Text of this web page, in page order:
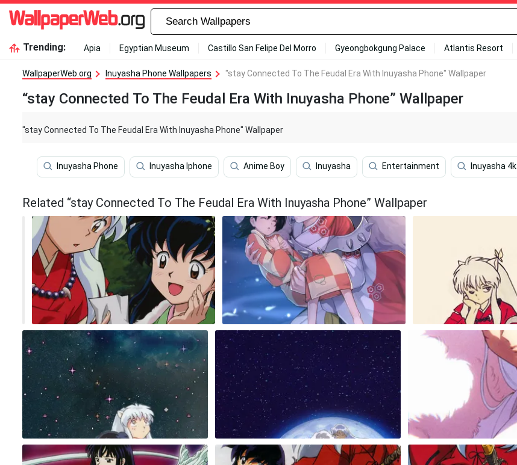
Trending: Apia Egyptian Museum Castillo San Felipe Del Morro Gyeongbokgung Palace Atlantis Resort
WallpaperWeb.org Inuyasha Phone Wallpapers "stay Connected To The Feudal Era With Inuyasha Phone" Wallpaper
“stay Connected To The Feudal Era With Inuyasha Phone” Wallpaper
"stay Connected To The Feudal Era With Inuyasha Phone" Wallpaper
Inuyasha Phone Inuyasha Iphone Anime Boy Inuyasha Entertainment Inuyasha 4k
Related “stay Connected To The Feudal Era With Inuyasha Phone” Wallpaper